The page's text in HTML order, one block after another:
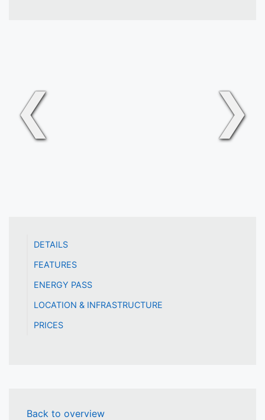
❮ ❯
DETAILS
FEATURES
ENERGY PASS
LOCATION & INFRASTRUCTURE
PRICES
Back to overview